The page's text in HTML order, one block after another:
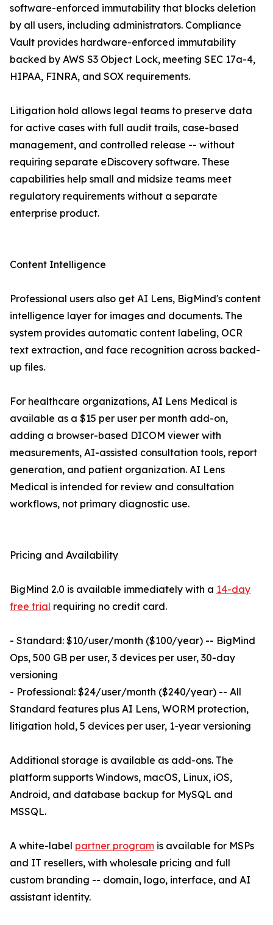
software-enforced immutability that blocks deletion
by all users, including administrators. Compliance
Vault provides hardware-enforced immutability
backed by AWS S3 Object Lock, meeting SEC 17a-4,
HIPAA, FINRA, and SOX requirements.
Litigation hold allows legal teams to preserve data
for active cases with full audit trails, case-based
management, and controlled release -- without
requiring separate eDiscovery software. These
capabilities help small and midsize teams meet
regulatory requirements without a separate
enterprise product.
Content Intelligence
Professional users also get AI Lens, BigMind's content
intelligence layer for images and documents. The
system provides automatic content labeling, OCR
text extraction, and face recognition across backed-
up files.
For healthcare organizations, AI Lens Medical is
available as a $15 per user per month add-on,
adding a browser-based DICOM viewer with
measurements, AI-assisted consultation tools, report
generation, and patient organization. AI Lens
Medical is intended for review and consultation
workflows, not primary diagnostic use.
Pricing and Availability
BigMind 2.0 is available immediately with a 14-day
free trial requiring no credit card.
- Standard: $10/user/month ($100/year) -- BigMind
Ops, 500 GB per user, 3 devices per user, 30-day
versioning
- Professional: $24/user/month ($240/year) -- All
Standard features plus AI Lens, WORM protection,
litigation hold, 5 devices per user, 1-year versioning
Additional storage is available as add-ons. The
platform supports Windows, macOS, Linux, iOS,
Android, and database backup for MySQL and
MSSQL.
A white-label partner program is available for MSPs
and IT resellers, with wholesale pricing and full
custom branding -- domain, logo, interface, and AI
assistant identity.